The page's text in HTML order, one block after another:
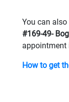
You can
#169-49-
appointment
How to get